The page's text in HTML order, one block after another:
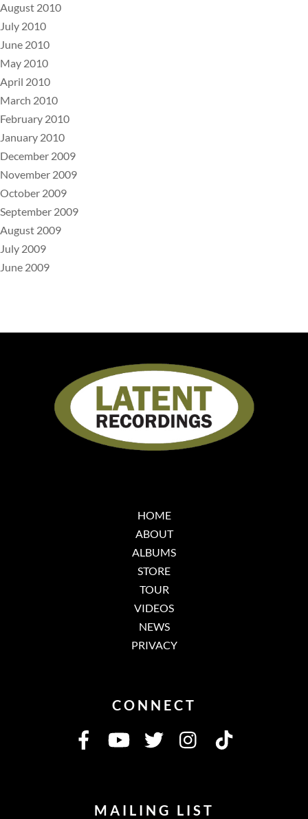
August 2010
July 2010
June 2010
May 2010
April 2010
March 2010
February 2010
January 2010
December 2009
November 2009
October 2009
September 2009
August 2009
July 2009
June 2009
HOME
ABOUT
ALBUMS
STORE
TOUR
VIDEOS
NEWS
PRIVACY
CONNECT
MAILING LIST